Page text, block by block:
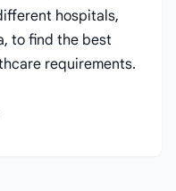
hospitals,
to find the best
requirements.